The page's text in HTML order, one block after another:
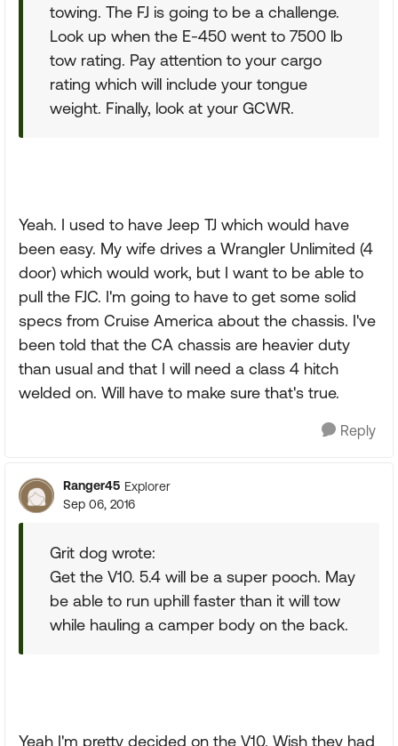
towing. The FJ is going to be a challenge.
Look up when the E-450 went to 7500 lb
tow rating. Pay attention to your cargo
rating which will include your tongue
weight. Finally, look at your GCWR.
Yeah. I used to have Jeep TJ which would have
been easy. My wife drives a Wrangler Unlimited (4
door) which would work, but I want to be able to
pull the FJC. I'm going to have to get some solid
specs from Cruise America about the chassis. I've
been told that the CA chassis are heavier duty
than usual and that I will need a class 4 hitch
welded on. Will have to make sure that's true.
Reply
Ranger45 Explorer
Sep 06, 2016
Grit dog wrote:
Get the V10. 5.4 will be a super pooch. May
be able to run uphill faster than it will tow
while hauling a camper body on the back.
Yeah I'm pretty decided on the V10. Wish they had